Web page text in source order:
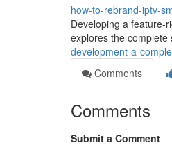
how-to-rebrand-iptv-
Developing a feature-
explores the
development-a-
Comments
Comments
Submit a Comment